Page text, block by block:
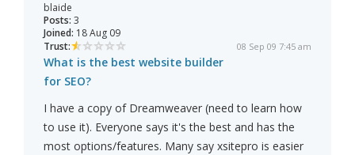
blaide
Posts: 3
Joined: 18 Aug 09
Trust:
08 Sep 09 7:45 am
What is the best website builder
for SEO?
I have a copy of Dreamweaver (need to learn how
to use it). Everyone says it's the best and has the
most options/features. Many say xsitepro is easier